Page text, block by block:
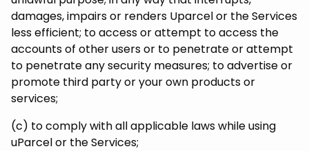
damages, impairs or renders Uparcel or the Services
less efficient; to access or attempt to access the
accounts of other users or to penetrate or attempt
to penetrate any security measures; to advertise or
promote third party or your own products or
services;
(c) to comply with all applicable laws while using
uParcel or the Services;